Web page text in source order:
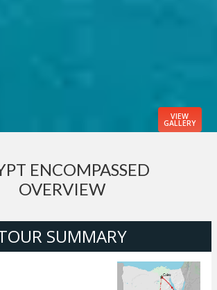
VIEW
GALLERY
ENCOMPASSED
OVERVIEW
SUMMARY